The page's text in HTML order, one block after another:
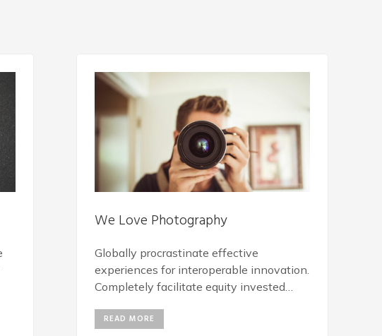
We Love Photography
Globally procrastinate effective
experiences for interoperable innovation.
Completely facilitate equity invested
Energistically engage best-of-breed
READ MORE